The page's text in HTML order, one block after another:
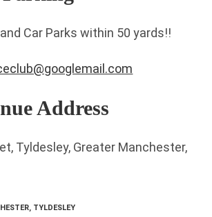
Car Parks within 50 yards!!
Address
Tyldesley, Greater Manchester,
, TYLDESLEY